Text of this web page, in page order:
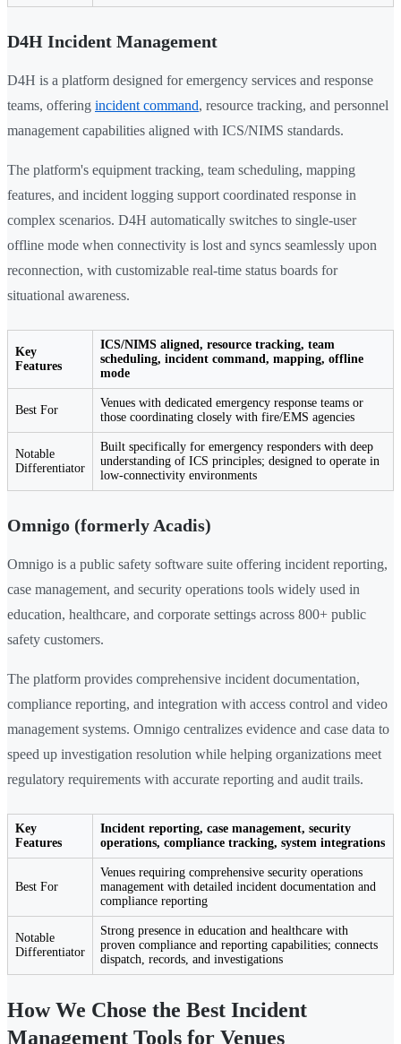
D4H Incident Management
D4H is a platform designed for emergency services and response
teams, offering incident command, resource tracking, and personnel
management capabilities aligned with ICS/NIMS standards.
The platform's equipment tracking, team scheduling, mapping
features, and incident logging support coordinated response in
complex scenarios. D4H automatically switches to single-user
offline mode when connectivity is lost and syncs seamlessly upon
reconnection, with customizable real-time status boards for
situational awareness.
Key
Features
ICS/NIMS aligned, resource tracking, team
scheduling, incident command, mapping, offline
mode
Best For
Venues with dedicated emergency response teams or
those coordinating closely with fire/EMS agencies
Notable
Differentiator
Built specifically for emergency responders with deep
understanding of ICS principles; designed to operate in
low-connectivity environments
Omnigo (formerly Acadis)
Omnigo is a public safety software suite offering incident reporting,
case management, and security operations tools widely used in
education, healthcare, and corporate settings across 800+ public
safety customers.
The platform provides comprehensive incident documentation,
compliance reporting, and integration with access control and video
management systems. Omnigo centralizes evidence and case data to
speed up investigation resolution while helping organizations meet
regulatory requirements with accurate reporting and audit trails.
Key
Features
Incident reporting, case management, security
operations, compliance tracking, system integrations
Best For
Venues requiring comprehensive security operations
management with detailed incident documentation and
compliance reporting
Notable
Differentiator
Strong presence in education and healthcare with
proven compliance and reporting capabilities; connects
dispatch, records, and investigations
How We Chose the Best Incident
Management Tools for Venues